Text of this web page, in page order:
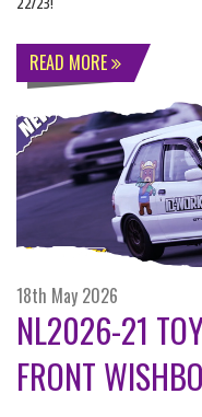
READ MORE
18th May 2026
NL2026-21
FRONT